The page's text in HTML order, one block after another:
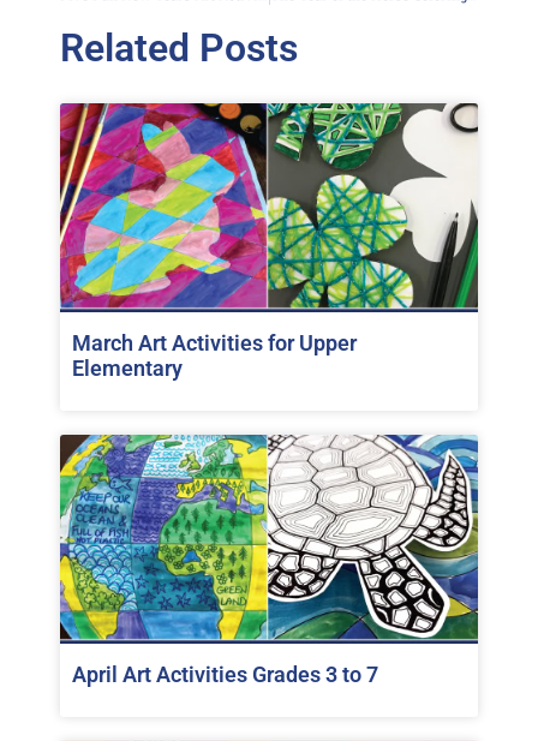
Related Posts
March Art Activities for Upper
Elementary
April Art Activities Grades 3 to 7